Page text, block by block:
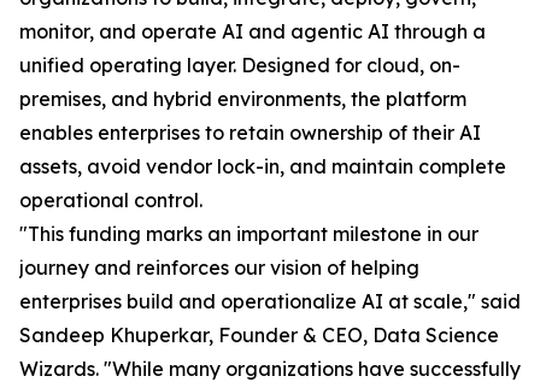
monitor, and operate AI and agentic AI through a
unified operating layer. Designed for cloud, on-
premises, and hybrid environments, the platform
enables enterprises to retain ownership of their AI
assets, avoid vendor lock-in, and maintain complete
operational control.
"This funding marks an important milestone in our
journey and reinforces our vision of helping
enterprises build and operationalize AI at scale," said
Sandeep Khuperkar, Founder & CEO, Data Science
Wizards. "While many organizations have successfully